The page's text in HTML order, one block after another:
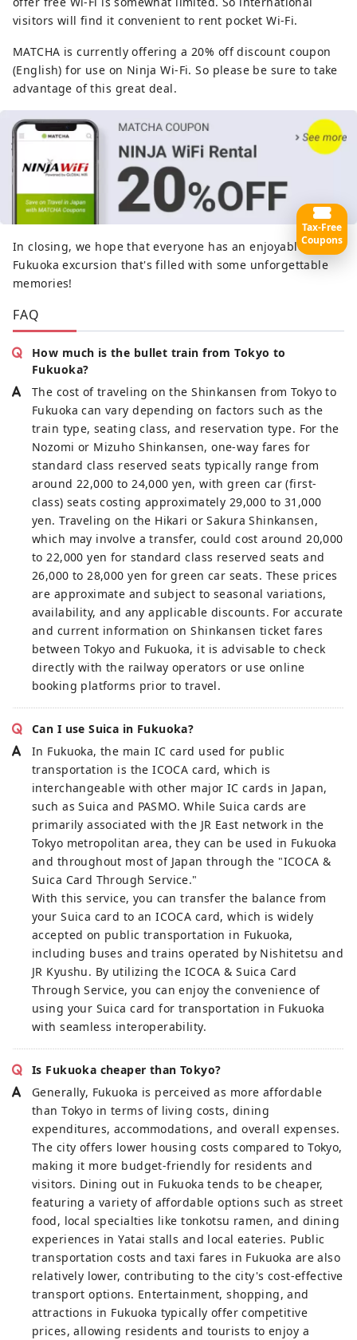
visitors will find it convenient to rent pocket Wi-Fi.
MATCHA is currently offering a 20% off discount coupon
(English) for use on Ninja Wi-Fi. So please be sure to take
advantage of this great deal.
In closing, we hope that everyone has an enjoyable
Fukuoka excursion that's filled with some unforgettable
memories!
FAQ
How much is the bullet train from Tokyo to
Fukuoka?
The cost of traveling on the Shinkansen from Tokyo to
Fukuoka can vary depending on factors such as the
train type, seating class, and reservation type. For the
Nozomi or Mizuho Shinkansen, one-way fares for
standard class reserved seats typically range from
around 22,000 to 24,000 yen, with green car (first-
class) seats costing approximately 29,000 to 31,000
yen. Traveling on the Hikari or Sakura Shinkansen,
which may involve a transfer, could cost around 20,000
to 22,000 yen for standard class reserved seats and
26,000 to 28,000 yen for green car seats. These prices
are approximate and subject to seasonal variations,
availability, and any applicable discounts. For accurate
and current information on Shinkansen ticket fares
between Tokyo and Fukuoka, it is advisable to check
directly with the railway operators or use online
booking platforms prior to travel.
Can I use Suica in Fukuoka?
In Fukuoka, the main IC card used for public
transportation is the ICOCA card, which is
interchangeable with other major IC cards in Japan,
such as Suica and PASMO. While Suica cards are
primarily associated with the JR East network in the
Tokyo metropolitan area, they can be used in Fukuoka
and throughout most of Japan through the "ICOCA &
Suica Card Through Service."
With this service, you can transfer the balance from
your Suica card to an ICOCA card, which is widely
accepted on public transportation in Fukuoka,
including buses and trains operated by Nishitetsu and
JR Kyushu. By utilizing the ICOCA & Suica Card
Through Service, you can enjoy the convenience of
using your Suica card for transportation in Fukuoka
with seamless interoperability.
Is Fukuoka cheaper than Tokyo?
Generally, Fukuoka is perceived as more affordable
than Tokyo in terms of living costs, dining
expenditures, accommodations, and overall expenses.
The city offers lower housing costs compared to Tokyo,
making it more budget-friendly for residents and
visitors. Dining out in Fukuoka tends to be cheaper,
featuring a variety of affordable options such as street
food, local specialties like tonkotsu ramen, and dining
experiences in Yatai stalls and local eateries. Public
transportation costs and taxi fares in Fukuoka are also
relatively lower, contributing to the city's cost-effective
transport options. Entertainment, shopping, and
attractions in Fukuoka typically offer competitive
prices, allowing residents and tourists to enjoy a
Tax-Free
Coupons